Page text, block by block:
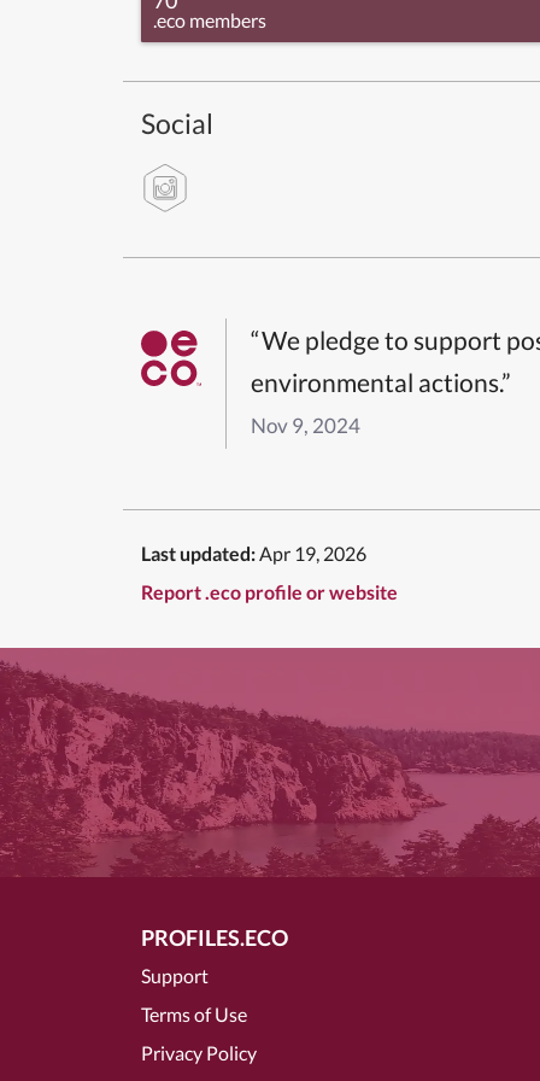
.eco members
Social
“We pledge to support
environmental actions.”
Nov 9, 2024
Last updated: Apr 19, 2026
Report .eco profile or website
PROFILES.ECO
Support
Terms of Use
Privacy Policy